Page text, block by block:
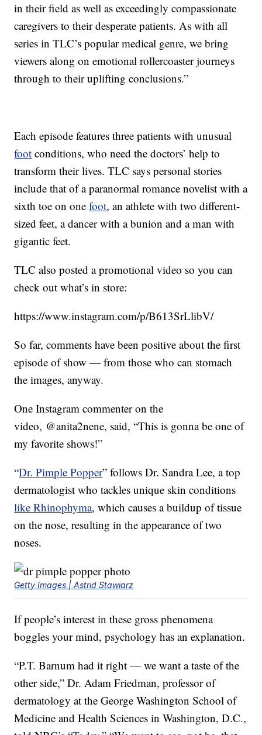
in their field as well as exceedingly compassionate
caregivers to their desperate patients. As with all
series in TLC’s popular medical genre, we bring
viewers along on emotional rollercoaster journeys
through to their uplifting conclusions.”
Each episode features three patients with unusual
foot conditions, who need the doctors’ help to
transform their lives. TLC says personal stories
include that of a paranormal romance novelist with a
sixth toe on onefoot, an athlete with two different-
sized feet, a dancer with a bunion and a man with
gigantic feet.
TLC also posted a promotional video so you can
check out what’s in store:
https://www.instagram.com/p/B613SrLlibV/
So far, comments have been positive about the first
episode of show — from those who can stomach
the images, anyway.
One Instagram commenter on the
video, @anita2nene, said, “This is gonna be one of
my favorite shows!”
“Dr. Pimple Popper” follows Dr. Sandra Lee, a top
dermatologist who tackles unique skin conditions
like Rhinophyma, which causes a buildup of tissue
on the nose, resulting in the appearance of two
noses.
Getty Images | Astrid Stawiarz
If people’s interest in these gross phenomena
boggles your mind, psychology has an explanation.
“P.T. Barnum had it right — we want a taste of the
other side,” Dr. Adam Friedman, professor of
dermatology at the George Washington School of
Medicine and Health Sciences in Washington, D.C.,